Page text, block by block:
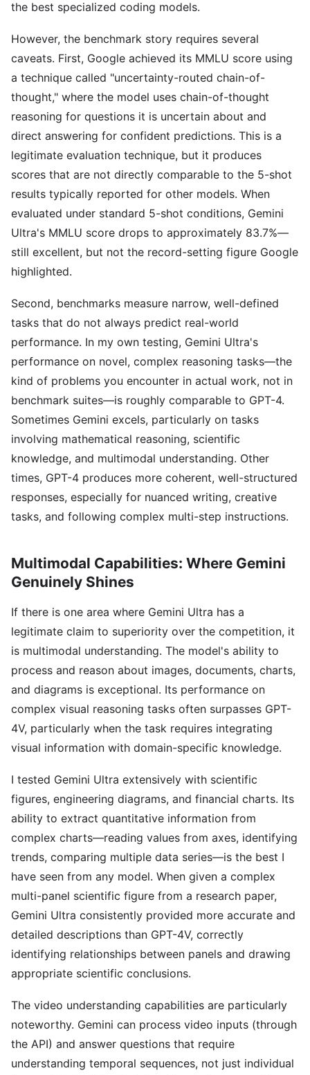
the best specialized coding models.
However, the benchmark story requires several
caveats. First, Google achieved its MMLU score using
a technique called "uncertainty-routed chain-of-
thought," where the model uses chain-of-thought
reasoning for questions it is uncertain about and
direct answering for confident predictions. This is a
legitimate evaluation technique, but it produces
scores that are not directly comparable to the 5-shot
results typically reported for other models. When
evaluated under standard 5-shot conditions, Gemini
Ultra's MMLU score drops to approximately 83.7%—
still excellent, but not the record-setting figure Google
highlighted.
Second, benchmarks measure narrow, well-defined
tasks that do not always predict real-world
performance. In my own testing, Gemini Ultra's
performance on novel, complex reasoning tasks—the
kind of problems you encounter in actual work, not in
benchmark suites—is roughly comparable to GPT-4.
Sometimes Gemini excels, particularly on tasks
involving mathematical reasoning, scientific
knowledge, and multimodal understanding. Other
times, GPT-4 produces more coherent, well-structured
responses, especially for nuanced writing, creative
tasks, and following complex multi-step instructions.
Multimodal Capabilities: Where Gemini
Genuinely Shines
If there is one area where Gemini Ultra has a
legitimate claim to superiority over the competition, it
is multimodal understanding. The model's ability to
process and reason about images, documents, charts,
and diagrams is exceptional. Its performance on
complex visual reasoning tasks often surpasses GPT-
4V, particularly when the task requires integrating
visual information with domain-specific knowledge.
I tested Gemini Ultra extensively with scientific
figures, engineering diagrams, and financial charts. Its
ability to extract quantitative information from
complex charts—reading values from axes, identifying
trends, comparing multiple data series—is the best I
have seen from any model. When given a complex
multi-panel scientific figure from a research paper,
Gemini Ultra consistently provided more accurate and
detailed descriptions than GPT-4V, correctly
identifying relationships between panels and drawing
appropriate scientific conclusions.
The video understanding capabilities are particularly
noteworthy. Gemini can process video inputs (through
the API) and answer questions that require
understanding temporal sequences, not just individual